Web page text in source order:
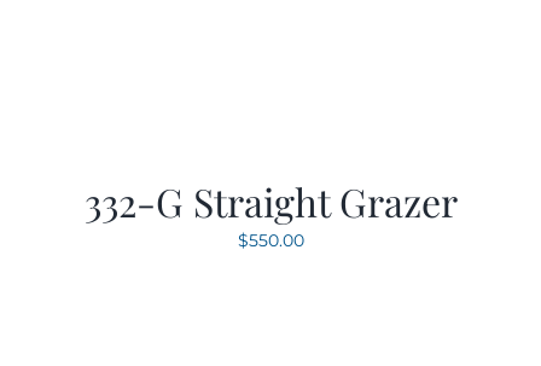
332-G Straight Grazer
$550.00